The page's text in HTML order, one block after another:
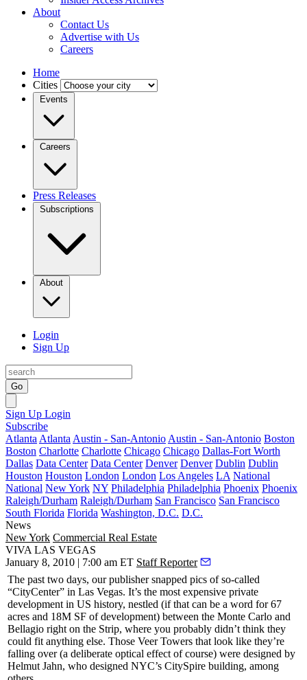
About
Contact Us
Advertise with Us
Careers
Home
Cities
Events
Careers
Press Releases
Subscriptions
About
Login
Sign Up
Go
Sign Up Login
Subscribe
Atlanta Atlanta Austin - San-Antonio Austin - San-Antonio Boston
Boston Charlotte Charlotte Chicago Chicago Dallas-Fort Worth
Dallas Data Center Data Center Denver Denver Dublin Dublin
Houston Houston London London Los Angeles LA National
National New York NY Philadelphia Philadelphia Phoenix Phoenix
Raleigh/Durham Raleigh/Durham San Francisco San Francisco
South Florida Florida Washington, D.C. D.C.
News
New York Commercial Real Estate
VIVA LAS VEGAS
January 8, 2010 | 7:00 am ET Staff Reporter
The past two days, our publisher snapped pics of so-called
“CityCenter” in Las Vegas. It’s the most expensive private
development in US history, nestled (if that can be a word for 67
acres and 18M SF of development) between the Monte Carlo and
Bellagio right on the Strip, where you probably didn’t think they
could fit anything else. Those Veer Towers that look like they’re
falling over (a deliberate optical effect of course) were designed by
Helmut Jahn, who designed NYC’s CitySpire building, among